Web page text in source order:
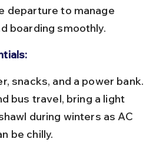
departure to manage
boarding smoothly.
bus travel, bring a light
during winters as AC
be chilly.